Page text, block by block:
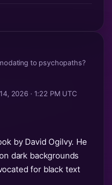
to psychopaths?
2026 · 1:22 PM UTC
by David Ogilvy. He
dark backgrounds
for black text